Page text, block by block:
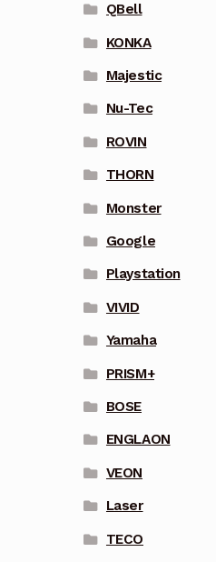
QBell
KONKA
Majestic
Nu-Tec
ROVIN
THORN
Monster
Google
Playstation
VIVID
Yamaha
PRISM+
BOSE
ENGLAON
VEON
Laser
TECO